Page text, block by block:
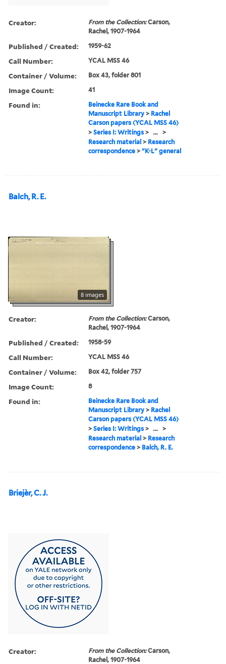
Creator: From the Collection:Carson,
Rachel, 1907-1964
Published / Created: 1959-62
Call Number: YCAL MSS 46
Container / Volume: Box 43, folder 801
Image Count: 41
Found in:
Beinecke Rare Book and
Manuscript Library > Rachel
Carson papers (YCAL MSS 46)
>Series I: Writings > ... >
Research material > Research
correspondence >"K-L" general
Balch, R. E.
8 images
Creator: From the Collection:Carson,
Rachel, 1907-1964
Published / Created: 1958-59
Call Number: YCAL MSS 46
Container / Volume: Box 42, folder 757
Image Count: 8
Found in:
Beinecke Rare Book and
Manuscript Library > Rachel
Carson papers (YCAL MSS 46)
>Series I: Writings > ... >
Research material > Research
correspondence > Balch, R. E.
Briejèr, C. J.
Creator: From the Collection:Carson,
Rachel, 1907-1964